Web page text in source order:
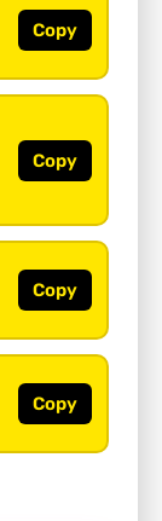
Copy
Copy
Copy
Copy